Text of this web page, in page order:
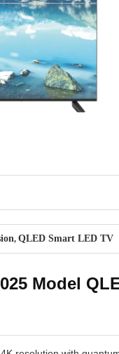
, QLED Smart LED TV
Model